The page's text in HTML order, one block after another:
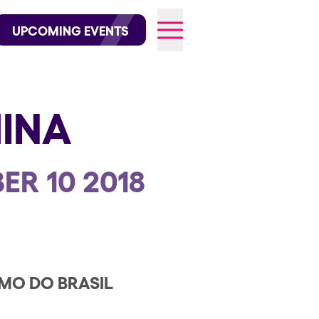
on Instagram
on TikTok
UPCOMING EVENTS
10 2018
DO BRASIL